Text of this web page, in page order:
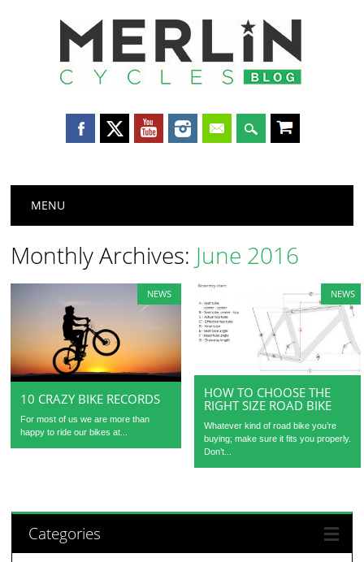
Merlin
Main menu
MENU
Monthly Archives: June 2016
NEWS
10 CRAZY BIKE RECORDS
For most of us we are more than
happy to ride our bikes at...
NEWS
HOW TO CHOOSE THE
RIGHT SIZE ROAD BIKE
Whatever kind of road bike you’re
buying; make sure it fits you properly.
Don’t...
Categories